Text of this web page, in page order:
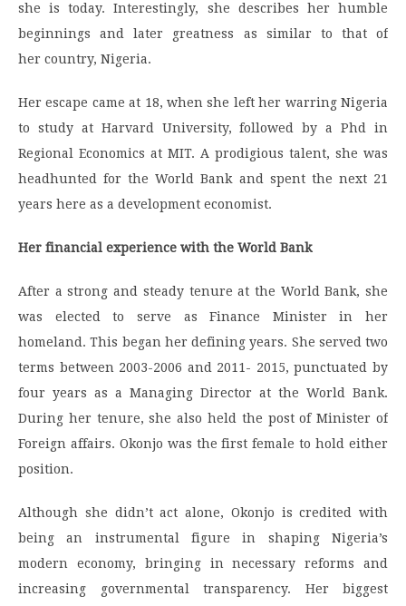
she is today. Interestingly, she describes her humble
beginnings and later greatness as similar to that of
her country, Nigeria.
Her escape came at 18, when she left her warring Nigeria
to study at Harvard University, followed by a Phd in
Regional Economics at MIT. A prodigious talent, she was
headhunted for the World Bank and spent the next 21
years here as a development economist.
Her financial experience with the World Bank
After a strong and steady tenure at the World Bank, she
was elected to serve as Finance Minister in her
homeland. This began her defining years. She served two
terms between 2003-2006 and 2011- 2015, punctuated by
four years as a Managing Director at the World Bank.
During her tenure, she also held the post of Minister of
Foreign affairs. Okonjo was the first female to hold either
position.
Although she didn’t act alone, Okonjo is credited with
being an instrumental figure in shaping Nigeria’s
modern economy, bringing in necessary reforms and
increasing governmental transparency. Her biggest